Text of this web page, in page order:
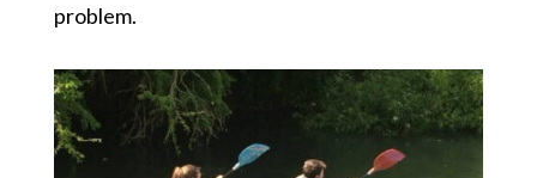
problem.